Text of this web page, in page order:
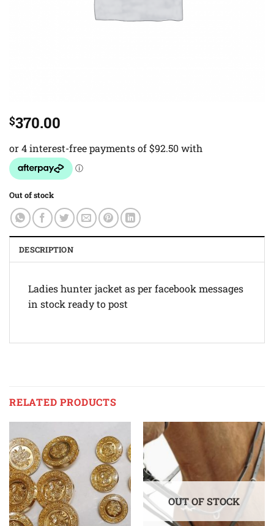
$370.00
Out of stock
DESCRIPTION
Ladies hunter jacket as per facebook messages
in stock ready to post
RELATED PRODUCTS
OUT OF STOCK